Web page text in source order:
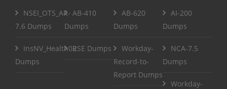
NSEI_OTS_AR-
7.6 Dumps
AB-410
Dumps
AB-620
Dumps
AI-200
Dumps
InsNV_Health02
Dumps
RSE Dumps
Workday-
Record-to-
Report Dumps
NCA-7.5
Dumps
Workday-